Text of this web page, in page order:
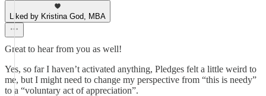
Liked by Kristina God, MBA
Great to hear from you as well!
Yes, so far I haven’t activated anything, Pledges felt a little weird to
me, but I might need to change my perspective from “this is needy”
to a “voluntary act of appreciation”.